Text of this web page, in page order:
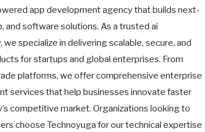
app development agency that builds next-
and software solutions. As a trusted ai
specialize in delivering scalable, secure, and
for startups and global enterprises. From
platforms, we offer comprehensive enterprise
services that help businesses innovate faster
competitive market. Organizations looking to
choose Technoyuga for our technical expertise